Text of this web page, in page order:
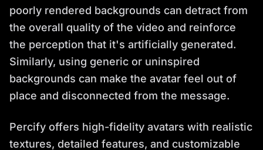
poorly rendered backgrounds can detract from
the overall quality of the video and reinforce
the perception that it's artificially generated.
Similarly, using generic or uninspired
backgrounds can make the avatar feel out of
place and disconnected from the message.
Percify offers high-fidelity avatars with realistic
textures, detailed features, and customizable